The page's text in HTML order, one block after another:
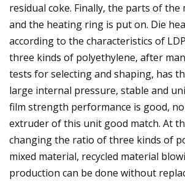
residual coke. Finally, the parts of the
and the heating ring is put on. Die
according to the characteristics of
three kinds of polyethylene, after
tests for selecting and shaping, has
large internal pressure, stable and
film strength performance is good,
extruder of this unit good match. At
changing the ratio of three kinds of
mixed material, recycled material
production can be done without